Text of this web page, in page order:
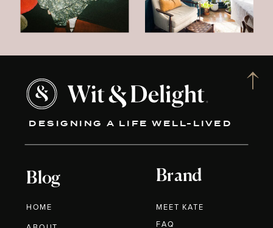
DESIGNING A LIFE WELL-LIVED
Blog
HOME
Brand
MEET KATE
FAQ